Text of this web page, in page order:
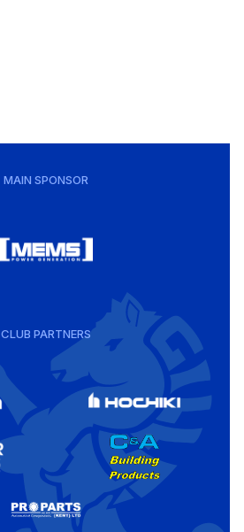
MAIN SPONSOR
CLUB PARTNERS